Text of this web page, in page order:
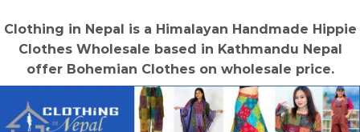
Clothing in Nepal is a Himalayan Handmade Hippie
Clothes Wholesale based in Kathmandu Nepal
offer Bohemian Clothes on wholesale price.